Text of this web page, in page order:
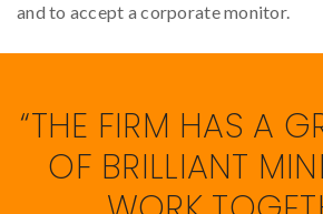
and to accept a corporate monitor.
“THE FIRM HAS A
OF BRILLIANT